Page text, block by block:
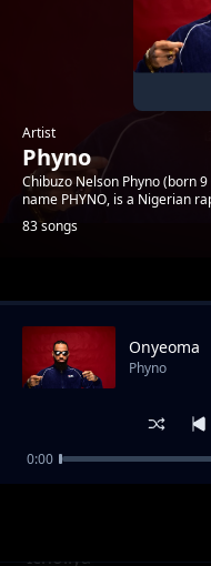
Artist
Phyno
Chibuzo Nelson Phyno (born
name PHYNO, is a Nigerian
83 songs
Trending
Icholiya
Onyeoma
Phyno
0:00